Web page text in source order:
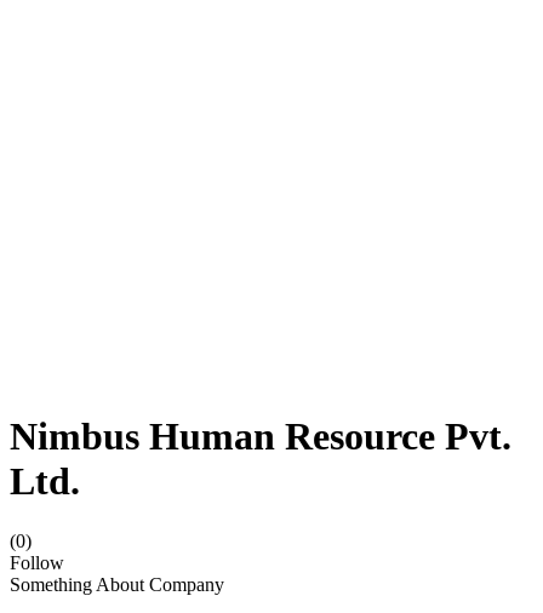
Nimbus Human Resource Pvt.
Ltd.
(0)
Follow
Something About Company